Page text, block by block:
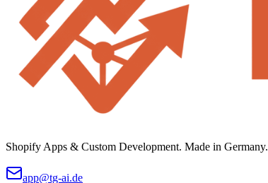
Shopify Apps & Custom Development. Made in Germany.
app@tg-ai.de